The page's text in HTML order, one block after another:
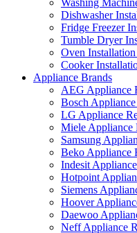
Washing
Dishwasher
Fridge Freezer
Tumble Dryer
Oven
Cooker
Appliance Brands
AEG Appliance
Bosch
LG Appliance
Miele Appliance
Samsung
Beko Appliance
Indesit
Hotpoint
Siemens
Hoover
Daewoo
Neff Appliance